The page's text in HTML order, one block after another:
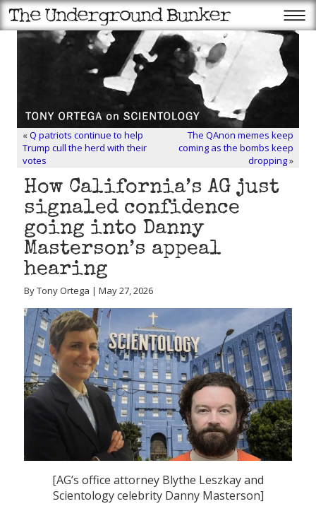
«Q patriots continue to help
Trump cull the herd with their
votes
The QAnon memes keep
coming as the bombs keep
dropping»
How California’s AG just
signaled confidence
going into Danny
Masterson’s appeal
hearing
By Tony Ortega | May 27, 2026
[AG’s office attorney Blythe Leszkay and
Scientology celebrity Danny Masterson]